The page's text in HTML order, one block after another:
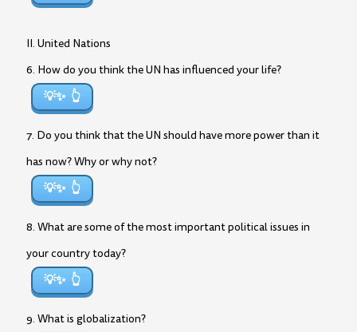
II. United Nations
6. How do you think the UN has influenced your life?
💡✨
7. Do you think that the UN should have more power than it
has now? Why or why not?
💡✨
8. What are some of the most important political issues in
your country today?
💡✨
9. What is globalization?